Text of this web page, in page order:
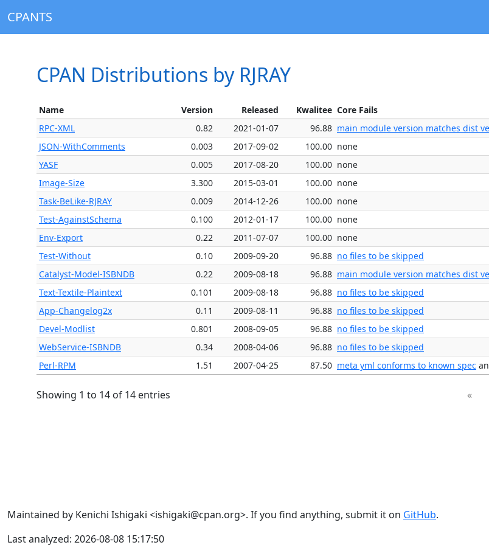
CPANTS
CPAN Distributions by RJRAY
Name Version Released Kwalitee Core Fails
RPC-XML
0.82 2021-01-07 96.88 main module version matches dist
JSON-WithComments
0.003 2017-09-02 100.00 none
YASF
0.005 2017-08-20 100.00 none
Image-Size
3.300 2015-03-01 100.00 none
Task-BeLike-RJRAY
0.009 2014-12-26 100.00 none
Test-AgainstSchema
0.100 2012-01-17 100.00 none
Env-Export
0.22 2011-07-07 100.00 none
Test-Without
0.10 2009-09-20 96.88 no files to be skipped
Catalyst-Model-ISBNDB
0.22 2009-08-18 96.88 main module version matches dist
Text-Textile-Plaintext
0.101 2009-08-18 96.88 no files to be skipped
App-Changelog2x
0.11 2009-08-11 96.88 no files to be skipped
Devel-Modlist
0.801 2008-09-05 96.88 no files to be skipped
WebService-ISBNDB
0.34 2008-04-06 96.88 no files to be skipped
Perl-RPM
1.51 2007-04-25 87.50 meta yml conforms to known spec
Showing 1 to 14 of 14 entries «
Maintained by Kenichi Ishigaki <ishigaki@cpan.org>. If you find anything, submit it on GitHub.
Last analyzed: 2026-08-08 15:17:50